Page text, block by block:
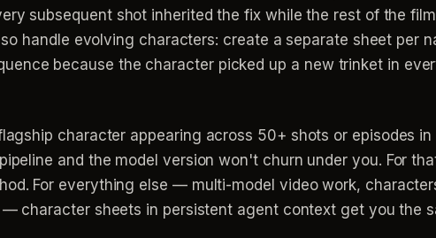
subsequent shot inherited the fix while the rest of the
handle evolving characters: create a separate sheet per
because the character picked up a new trinket in
character appearing across 50+ shots or episodes
and the model version won't churn under you. For
For everything else — multi-model video work,
character sheets in persistent agent context get you the